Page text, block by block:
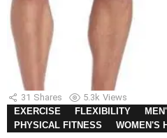
31 Shares 5.3k Views
EXERCISE
FLEXIBILITY
PHYSICAL FITNESS
WOMEN'S